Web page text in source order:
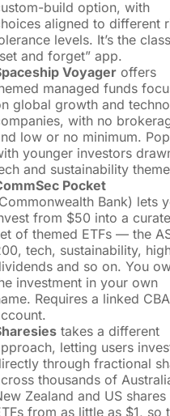
build option, with
aligned to different
levels. It’s the
and forget” app.
Voyageroffers
managed funds
global growth and
with no
low or no minimum.
younger investors
and sustainability
Pocket
Bank) lets
from $50 into a
of themed ETFs — the
tech, sustainability,
and so on. You
investment in your own
Requires a linked CBA
takes a different
letting users
through fractional
thousands of
Zealand and US shares
from as little as $1, so